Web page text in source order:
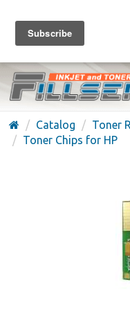
FREE
(626) 371-7790
Catalog Toner
Toner Chips for HP